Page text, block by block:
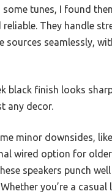
some tunes, I found
They handle
sources seamlessly,
black finish looks
any decor.
minor downsides,
wired option for older
speakers punch
you’re a casual